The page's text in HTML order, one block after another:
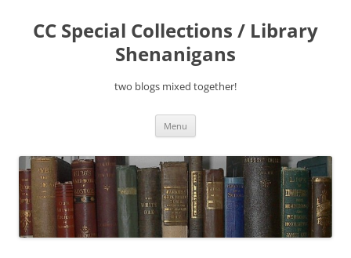
content
CC Special Collections / Library
Shenanigans
two blogs mixed together!
Menu